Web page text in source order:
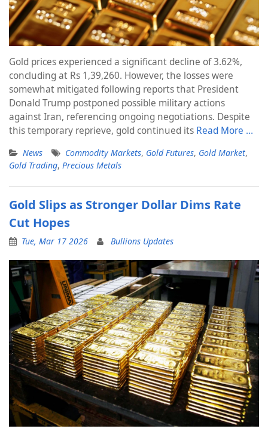
Gold prices experienced a significant decline of 3.62%,
concluding at Rs 1,39,260. However, the losses were
somewhat mitigated following reports that President
Donald Trump postponed possible military actions
against Iran, referencing ongoing negotiations. Despite
this temporary reprieve, gold continued its Read More …
News Commodity Markets, Gold Futures, Gold Market,
Gold Trading, Precious Metals
Gold Slips as Stronger Dollar Dims Rate
Cut Hopes
Tue, Mar 17 2026 Bullions Updates